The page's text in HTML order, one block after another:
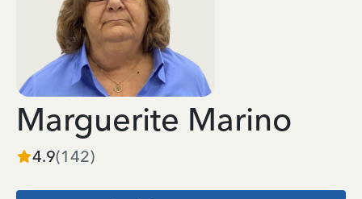
Marguerite Marino
4.9(142)